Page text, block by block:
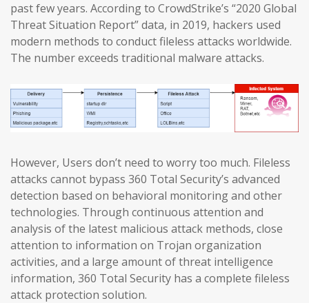
past few years. According to CrowdStrike’s “2020 Global
Threat Situation Report” data, in 2019, hackers used
modern methods to conduct fileless attacks worldwide.
The number exceeds traditional malware attacks.
However, Users don’t need to worry too much. Fileless
attacks cannot bypass 360 Total Security’s advanced
detection based on behavioral monitoring and other
technologies. Through continuous attention and
analysis of the latest malicious attack methods, close
attention to information on Trojan organization
activities, and a large amount of threat intelligence
information, 360 Total Security has a complete fileless
attack protection solution.